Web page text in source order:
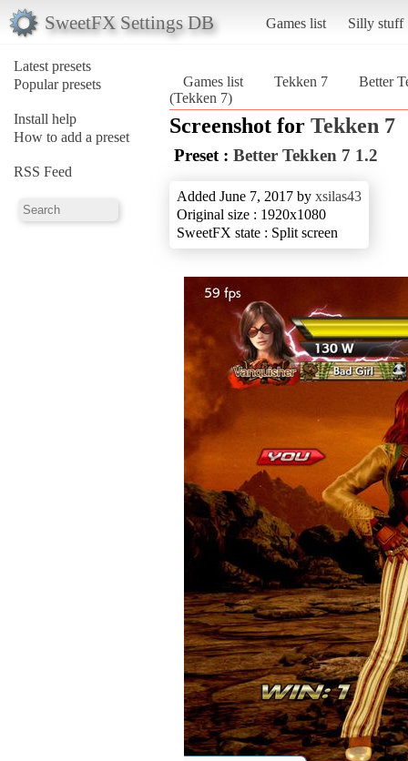
SweetFX Settings DB Games list Silly stuff
Latest presets
Popular presets
Install help
How to add a preset
RSS Feed
Games list Tekken 7
Better
(Tekken 7)
Screenshot for Tekken 7
Preset : Better Tekken 7 1.2
Added June 7, 2017 by xsilas43
Original size : 1920x1080
SweetFX state : Split screen